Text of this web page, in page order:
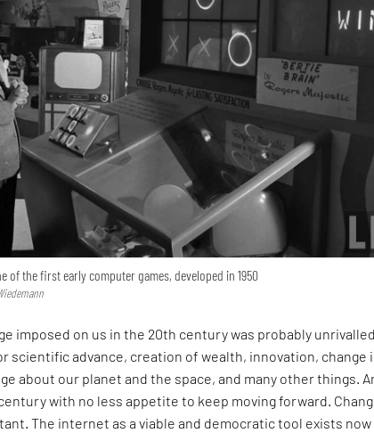
of the first early computer games, developed in 1950
imposed on us in the 20th century was probably
scientific advance, creation of wealth, innovation, change
about our planet and the space, and many other things.
with no less appetite to keep moving forward.
The internet as a viable and democratic tool exists